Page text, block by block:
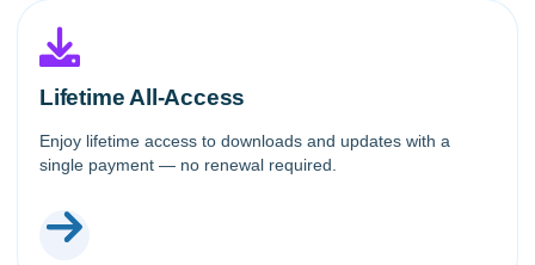
Lifetime All-Access
Enjoy lifetime access to downloads and updates with a
single payment — no renewal required.